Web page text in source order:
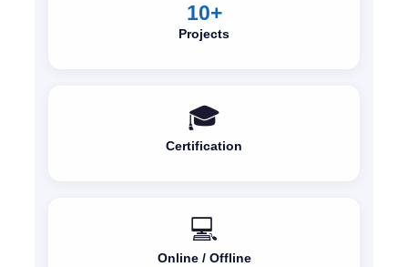
10+
Projects
🎓
Certification
💻
Online / Offline